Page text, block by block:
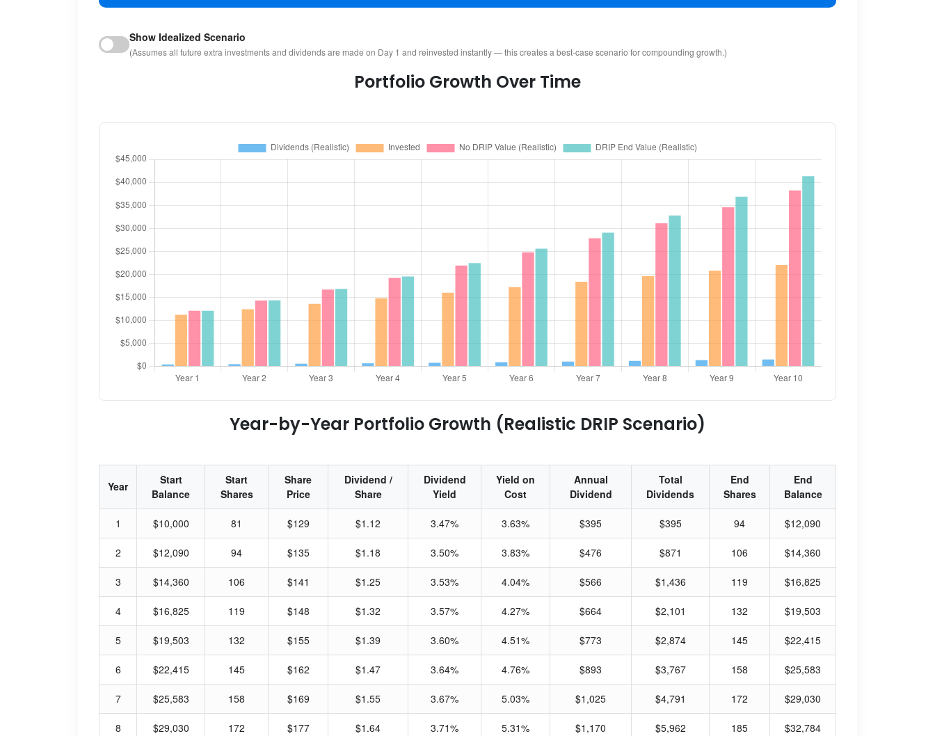
Show Idealized Scenario
(Assumes all future extra investments and dividends are made on Day 1 and reinvested instantly — this creates a best-case scenario for compounding growth.)
Portfolio Growth Over Time
Year-by-Year Portfolio Growth (Realistic DRIP Scenario)
Year
Start
Balance
Start
Shares
Share
Price
Dividend /
Share
Dividend
Yield
Yield on
Cost
Annual
Dividend
Total
Dividends
End
Shares
End
Balance
1 $10,000 81 $129 $1.12 3.47% 3.63% $395 $395 94 $12,090
2 $12,090 94 $135 $1.18 3.50% 3.83% $476 $871 106 $14,360
3 $14,360 106 $141 $1.25 3.53% 4.04% $566 $1,436 119 $16,825
4 $16,825 119 $148 $1.32 3.57% 4.27% $664 $2,101 132 $19,503
5 $19,503 132 $155 $1.39 3.60% 4.51% $773 $2,874 145 $22,415
6 $22,415 145 $162 $1.47 3.64% 4.76% $893 $3,767 158 $25,583
7 $25,583 158 $169 $1.55 3.67% 5.03% $1,025 $4,791 172 $29,030
8 $29,030 172 $177 $1.64 3.71% 5.31% $1,170 $5,962 185 $32,784